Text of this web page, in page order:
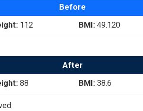
Before
112 BMI:49.120
After
88 BMI:38.6